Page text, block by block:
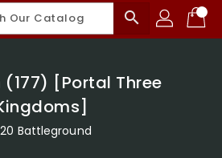
search
[Portal Three
Battleground